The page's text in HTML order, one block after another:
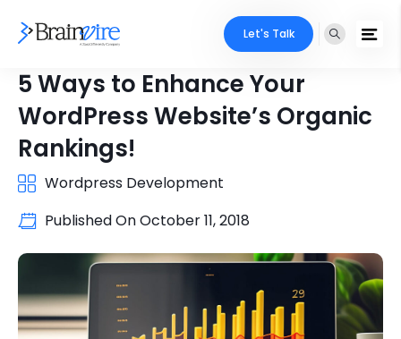
Let's Talk
5 Ways to Enhance Your
WordPress Website’s Organic
Rankings!
Wordpress Development
Published OnOctober 11, 2018